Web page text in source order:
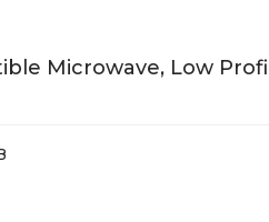
Microwave, Low